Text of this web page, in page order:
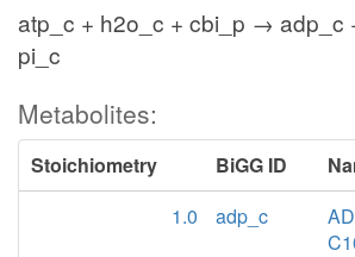
atp_c + h2o_c + cbi_p → adp_c
pi_c
Metabolites:
Stoichiometry BiGG ID
1.0
adp_c